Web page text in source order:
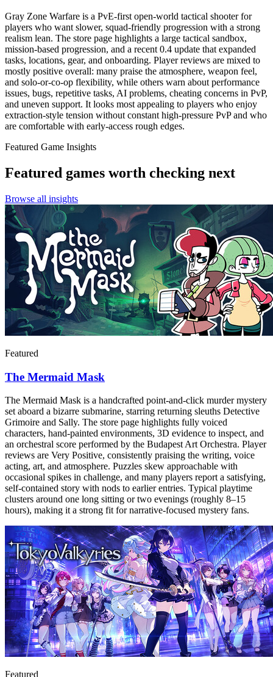
Gray Zone Warfare is a PvE-first open-world tactical shooter for
players who want slower, squad-friendly progression with a strong
realism lean. The store page highlights a large tactical sandbox,
mission-based progression, and a recent 0.4 update that expanded
tasks, locations, gear, and onboarding. Player reviews are mixed to
mostly positive overall: many praise the atmosphere, weapon feel,
and solo-or-co-op flexibility, while others warn about performance
issues, bugs, repetitive tasks, AI problems, cheating concerns in PvP,
and uneven support. It looks most appealing to players who enjoy
extraction-style tension without constant high-pressure PvP and who
are comfortable with early-access rough edges.
Featured Game Insights
Featured games worth checking next
Browse all insights
Featured
The Mermaid Mask
The Mermaid Mask is a handcrafted point-and-click murder mystery
set aboard a bizarre submarine, starring returning sleuths Detective
Grimoire and Sally. The store page highlights fully voiced
characters, hand-painted environments, 3D evidence to inspect, and
an orchestral score performed by the Budapest Art Orchestra. Player
reviews are Very Positive, consistently praising the writing, voice
acting, art, and atmosphere. Puzzles skew approachable with
occasional spikes in challenge, and many players report a satisfying,
self-contained story with nods to earlier entries. Typical playtime
clusters around one long sitting or two evenings (roughly 8–15
hours), making it a strong fit for narrative-focused mystery fans.
Featured